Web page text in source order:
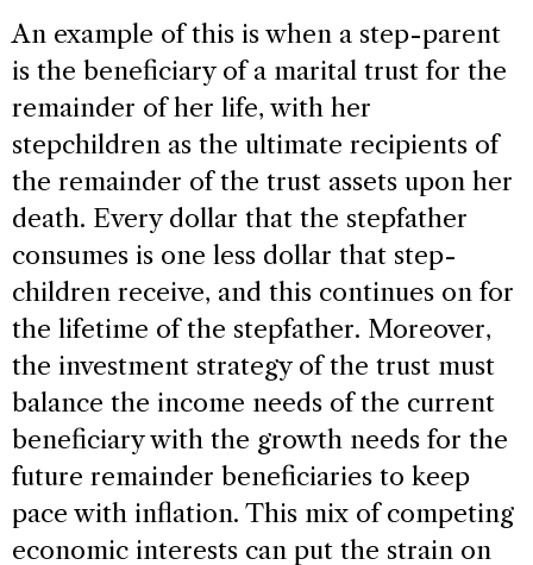
An example of this is when a step-parent
is the beneficiary of a marital trust for the
remainder of her life, with her
stepchildren as the ultimate recipients of
the remainder of the trust assets upon her
death. Every dollar that the stepfather
consumes is one less dollar that step-
children receive, and this continues on for
the lifetime of the stepfather. Moreover,
the investment strategy of the trust must
balance the income needs of the current
beneficiary with the growth needs for the
future remainder beneficiaries to keep
pace with inflation. This mix of competing
economic interests can put the strain on